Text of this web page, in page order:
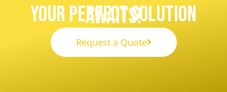
Your Perfect Solution
Awaits!
Request a Quote